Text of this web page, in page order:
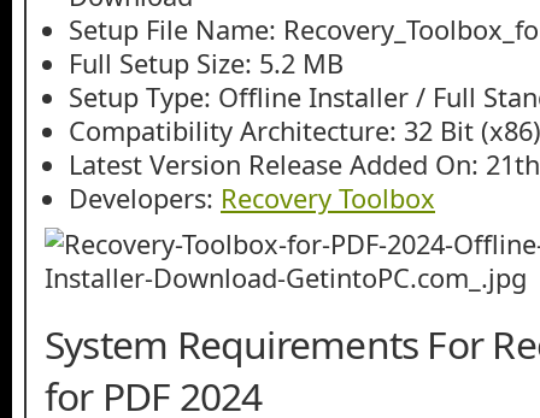
Setup File Name:
Full Setup Size: 5.2 MB
Setup Type: Offline Installer / Full
Compatibility Architecture: 32 Bit
Latest Version Release Added On:
Developers: Recovery Toolbox
System Requirements For
for PDF 2024